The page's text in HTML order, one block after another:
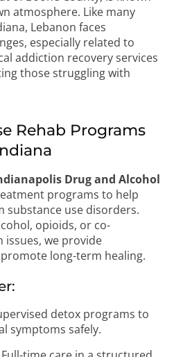
atmosphere. Like many
Lebanon faces
especially related to
addiction recovery services
those struggling with
Rehab Programs
Drug and Alcohol
programs to help
substance use disorders.
opioids, or co-
we provide
long-term healing.
detox programs to
symptoms safely.